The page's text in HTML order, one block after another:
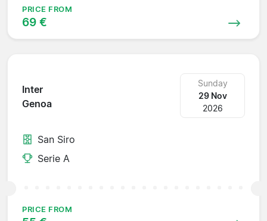
PRICE FROM
69 €
Inter
Genoa
Sunday
29 Nov
2026
San Siro
Serie A
PRICE FROM